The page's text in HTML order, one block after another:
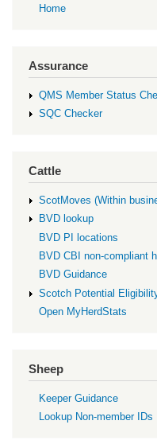
Home
Assurance
QMS Member Status
SQC Checker
Cattle
ScotMoves (Within
BVD lookup
BVD PI locations
BVD CBI non-compliant
BVD Guidance
Scotch Potential
Open MyHerdStats
Sheep
Keeper Guidance
Lookup Non-member IDs